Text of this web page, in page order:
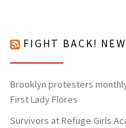
FIGHT BACK!
Brooklyn protesters
First Lady Flores
Survivors at Refuge Girls